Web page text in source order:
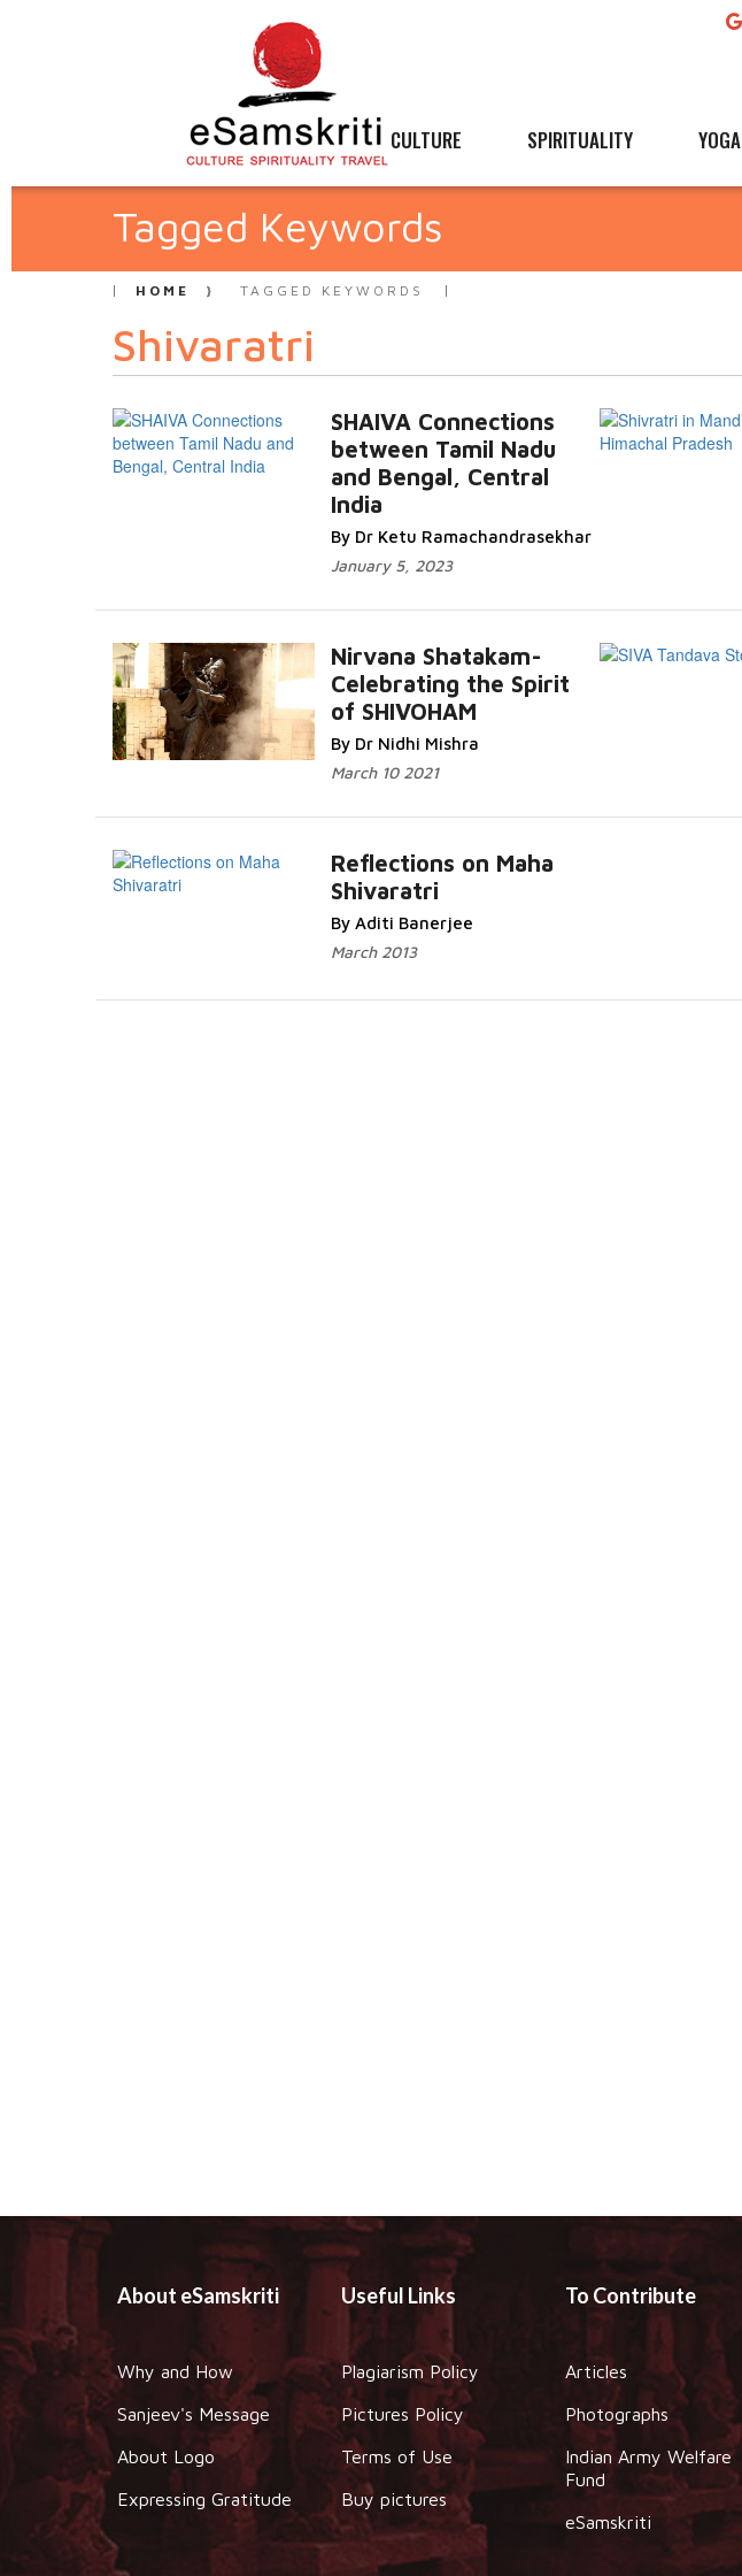
CULTURE SPIRITUALITY YOGA
Tagged Keywords
HOME TAGGED KEYWORDS
Shivaratri
SHAIVA Connections
between Tamil Nadu
and Bengal, Central
India
By Dr Ketu Ramachandrasekhar
January 5, 2023
Nirvana Shatakam-
Celebrating the Spirit
of SHIVOHAM
By Dr Nidhi Mishra
March 10 2021
Reflections on Maha
Shivaratri
By Aditi Banerjee
March 2013
About eSamskriti
Why and How
Sanjeev's Message
About Logo
Expressing Gratitude
Useful Links
Plagiarism Policy
Pictures Policy
Terms of Use
Buy pictures
To Contribute
Articles
Photographs
Indian Army Welfare
Fund
eSamskriti